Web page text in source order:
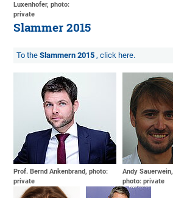
Luxenhofer, photo:
private
Slammer 2015
To theSlammern 2015 , click here.
Prof. Bernd Ankenbrand, photo:
private
Andy Sauerwein,
photo: private